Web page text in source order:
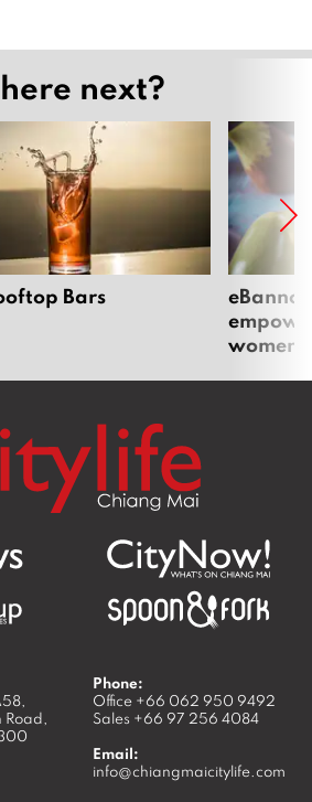
next?
Bars
women
Road,
Phone:
Office +66 062 950 9492
Sales +66 97 256 4084
Email:
info@chiangmaicitylife.com